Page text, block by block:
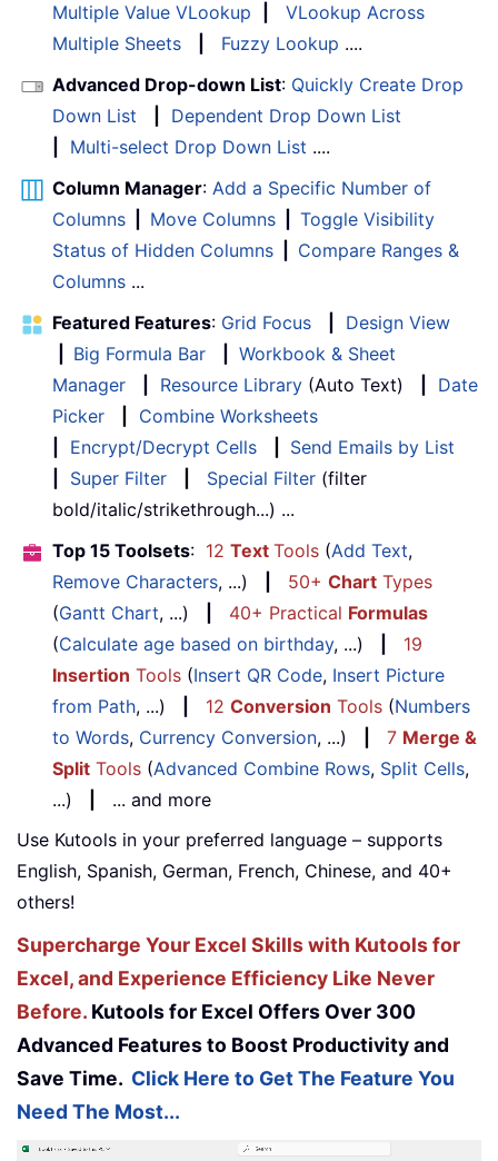
Multiple Value VLookup
VLookup Across
Multiple Sheets
Fuzzy Lookup ....
Advanced Drop-down List: Quickly Create Drop
Down List
Dependent Drop Down List
Multi-select Drop Down List ....
Column Manager: Add a Specific Number of
Columns
Move Columns
Toggle Visibility
Status of Hidden Columns
Compare Ranges &
Columns ...
Featured Features: Grid Focus
Design View
Big Formula Bar
Workbook & Sheet
Manager
Resource Library (Auto Text)
Date
Picker
Combine Worksheets
Encrypt/Decrypt Cells
Send Emails by List
Super Filter Special Filter (filter
bold/italic/strikethrough...) ...
Top 15 Toolsets: 12 Text Tools (Add Text,
Remove Characters, ...) 50+ Chart Types
(Gantt Chart, ...) 40+ Practical Formulas
(Calculate age based on birthday, ...)
19
Insertion Tools (Insert QR Code, Insert Picture
from Path, ...) 12 Conversion Tools (Numbers
to Words, Currency Conversion, ...) 7 Merge &
Split Tools (Advanced Combine Rows, Split Cells,
...)
... and more
Use Kutools in your preferred language – supports
English, Spanish, German, French, Chinese, and 40+
others!
Supercharge Your Excel Skills with Kutools for
Excel, and Experience Efficiency Like Never
Before. Kutools for Excel Offers Over 300
Advanced Features to Boost Productivity and
Save Time. Click Here to Get The Feature You
Need The Most...